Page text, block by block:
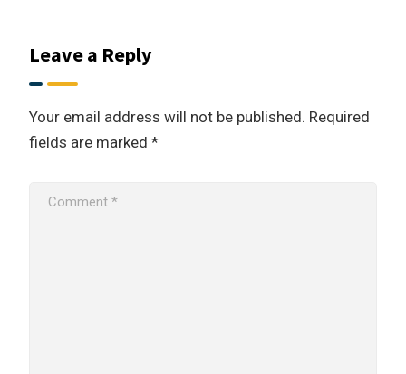
Leave a Reply
Your email address will not be published. Required
fields are marked *